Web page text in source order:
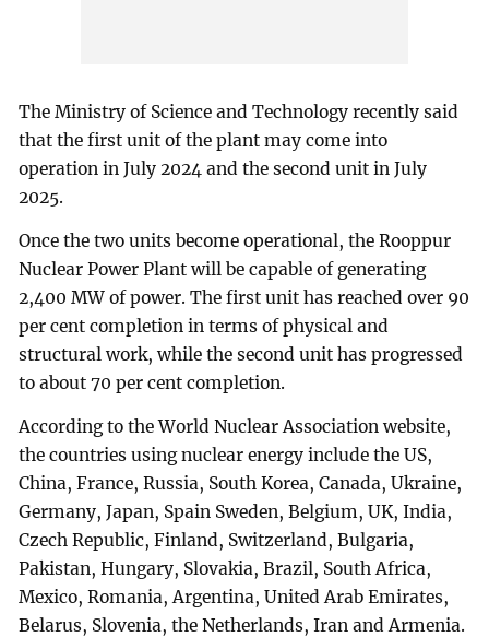
The Ministry of Science and Technology recently said
that the first unit of the plant may come into
operation in July 2024 and the second unit in July
2025.
Once the two units become operational, the Rooppur
Nuclear Power Plant will be capable of generating
2,400 MW of power. The first unit has reached over 90
per cent completion in terms of physical and
structural work, while the second unit has progressed
to about 70 per cent completion.
According to the World Nuclear Association website,
the countries using nuclear energy include the US,
China, France, Russia, South Korea, Canada, Ukraine,
Germany, Japan, Spain Sweden, Belgium, UK, India,
Czech Republic, Finland, Switzerland, Bulgaria,
Pakistan, Hungary, Slovakia, Brazil, South Africa,
Mexico, Romania, Argentina, United Arab Emirates,
Belarus, Slovenia, the Netherlands, Iran and Armenia.